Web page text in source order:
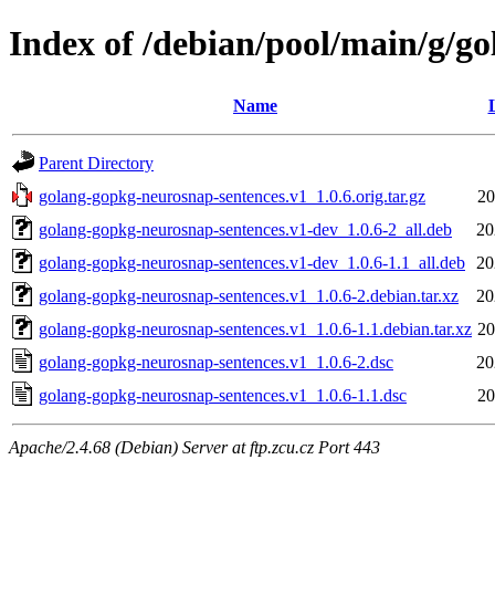
Index of /debian/pool/main/g/
Name
Parent Directory
golang-gopkg-neurosnap-sentences.v1_1.0.6.orig.tar.gz
golang-gopkg-neurosnap-sentences.v1-dev_1.0.6-2_all.deb
golang-gopkg-neurosnap-sentences.v1-dev_1.0.6-1.1_all.deb
golang-gopkg-neurosnap-sentences.v1_1.0.6-2.debian.tar.xz
golang-gopkg-neurosnap-sentences.v1_1.0.6-1.1.debian.tar.xz
golang-gopkg-neurosnap-sentences.v1_1.0.6-2.dsc
golang-gopkg-neurosnap-sentences.v1_1.0.6-1.1.dsc
Apache/2.4.68 (Debian) Server at ftp.zcu.cz Port 443